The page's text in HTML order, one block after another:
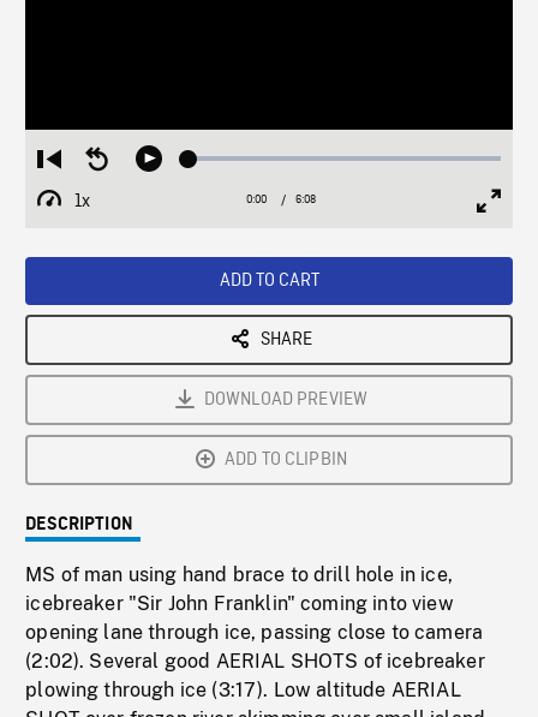
Restart
from
beginning
Seek
Play Loaded:
1x
Playback
Current
0:00 / Duration
6:08
ADD TO CART
SHARE
DOWNLOAD PREVIEW
ADD TO CLIPBIN
DESCRIPTION
MS of man using hand brace to drill hole in ice,
icebreaker "Sir John Franklin" coming into view
opening lane through ice, passing close to camera
(2:02). Several good AERIAL SHOTS of icebreaker
plowing through ice (3:17). Low altitude AERIAL